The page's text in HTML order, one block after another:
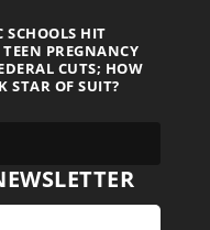
SCHOOLS HIT
PREGNANCY
CUTS; HOW
STAR OF SUIT?